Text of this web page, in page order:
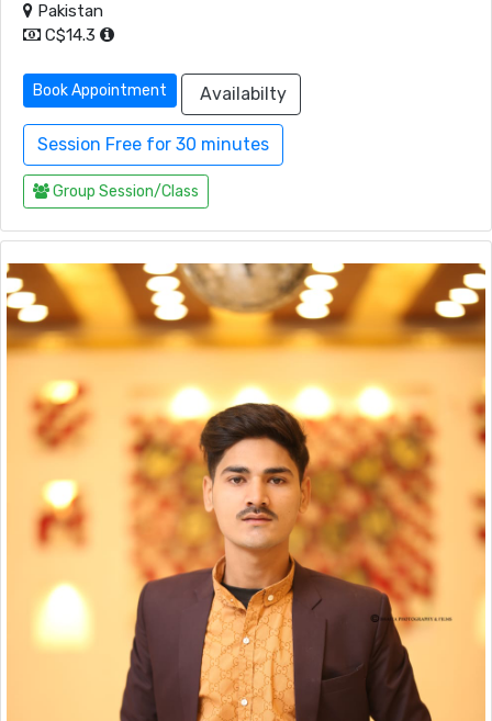
Pakistan
C$14.3
Book Appointment Availabilty
Session Free for 30 minutes
Group Session/Class